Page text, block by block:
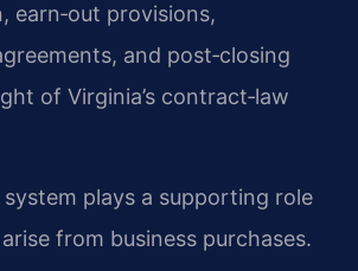
earn‑out provisions,
and post‑closing
of Virginia’s contract‑law
system plays a supporting role
from business purchases.